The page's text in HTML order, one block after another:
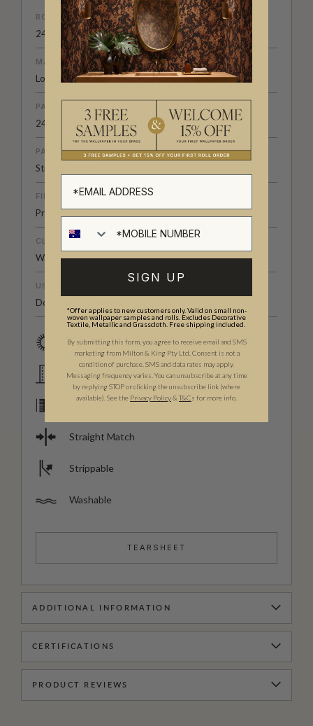
ROLL DIMENSIONS
24" (61.5cm) x 33ft (10.05m)
MATERIAL/BASE
Low Sheen Non-Woven
PATTERN REPEAT
24" (61cm)
PATTERN MATCH
Straight Match
FINISH
Pre-trimmed Butt Join
CLEANABILITY
Washable
USAGE
Domestic & Commercial
Good Lightfastness
Domestic & Commercial
Paste The Wall
Straight Match
Strippable
Washable
TEARSHEET
ADDITIONAL INFORMATION
CERTIFICATIONS
PRODUCT REVIEWS
SIGN UP
*Offer applies to new customers only. Valid on small non-
woven wallpaper samples and rolls. Excludes Decorative
Textile, Metallic and Grasscloth. Free shipping included.
By submitting this form, you agree to receive email and SMS
marketing from Milton & King Pty Ltd. Consent is not a
condition of purchase. SMS and data rates may apply.
Messaging frequency varies. You can unsubscribe at any time
by replying STOP or clicking the unsubscribe link (where
available). See the Privacy Policy& T&Cs for more info.